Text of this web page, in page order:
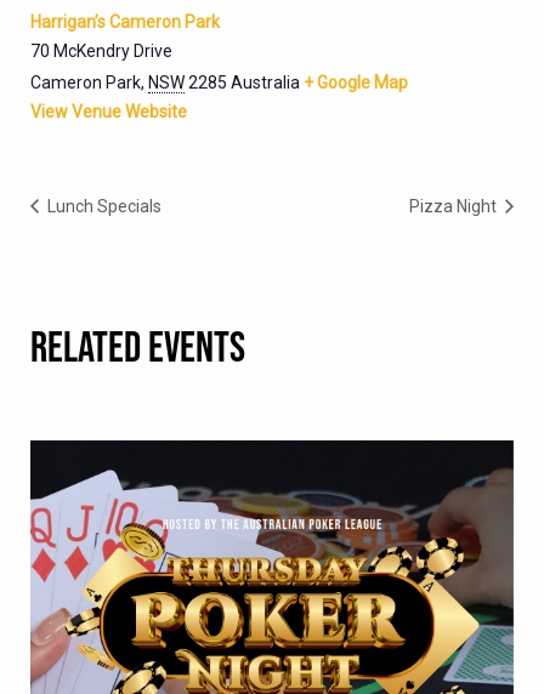
Harrigan’s Cameron Park
70 McKendry Drive
Cameron Park, NSW2285 Australia + Google Map
View Venue Website
Lunch Specials Pizza Night
RELATED EVENTS